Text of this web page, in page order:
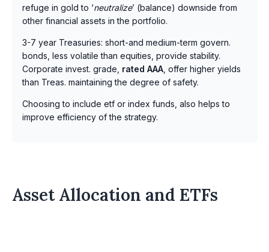
refuge in gold to ‘neutralize’ (balance) downside from
other financial assets in the portfolio.
3-7 year Treasuries: short-and medium-term govern.
bonds, less volatile than equities, provide stability.
Corporate invest. grade, rated AAA , offer higher yields
than Treas. maintaining the degree of safety.
Choosing to include etf or index funds, also helps to
improve efficiency of the strategy.
Asset Allocation and ETFs